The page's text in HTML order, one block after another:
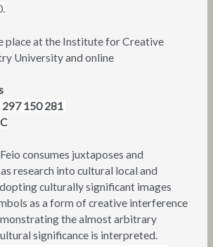
place at the Institute for Creative
University and online
150 281
consumes juxtaposes and
research into cultural local and
culturally significant images
as a form of creative interference
the almost arbitrary
significance is interpreted.